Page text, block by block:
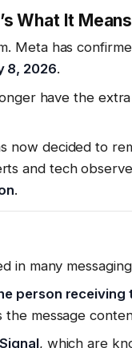
What It
Meta has
8, 2026.
have the
now decided to
and tech
.
in many
person receiving
the message
, which are